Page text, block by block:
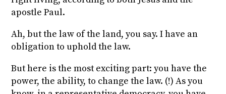
apostle Paul.
Ah, but the law of the land, you say. I have an
obligation to uphold the law.
But here is the most exciting part: you have the
power, the ability, to change the law. (!) As you